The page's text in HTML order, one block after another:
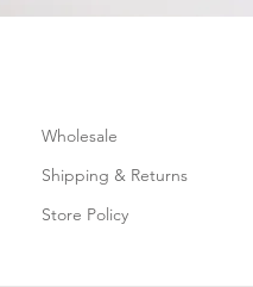
Wholesale
Shipping & Returns
Store Policy